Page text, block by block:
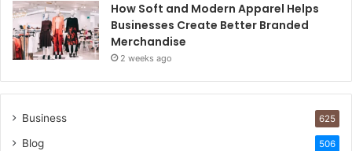
How Soft and Modern Apparel Helps
Businesses Create Better Branded
Merchandise
2 weeks ago
Business 625
Blog 506